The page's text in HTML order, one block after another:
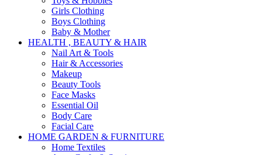
Girls Clothing
Boys Clothing
Baby & Mother
HEALTH , BEAUTY & HAIR
Nail Art & Tools
Hair & Accessories
Makeup
Beauty Tools
Face Masks
Essential Oil
Body Care
Facial Care
HOME GARDEN & FURNITURE
Home Textiles